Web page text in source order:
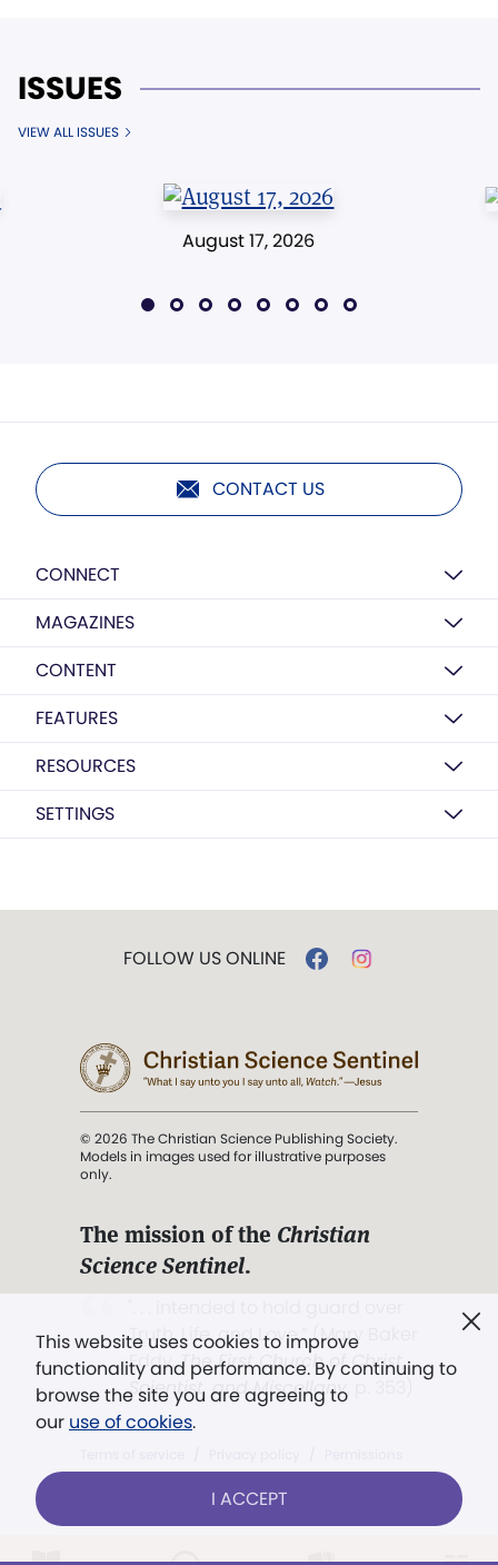
ISSUES
VIEW ALL ISSUES
August 17, 2026
CONTACT US
CONNECT
MAGAZINES
CONTENT
FEATURES
RESOURCES
SETTINGS
This website uses cookies to improve
functionality and performance. By continuing to
browse the site you are agreeing to
our use of cookies.
I ACCEPT
FOLLOW US ONLINE
© 2026 The Christian Science Publishing Society.
Models in images used for illustrative purposes
only.
The mission of the Christian
Science Sentinel.
Truth, Life, and Love.” (Mary Baker
Eddy,The First Church of Christ,
Scientist, and Miscellany